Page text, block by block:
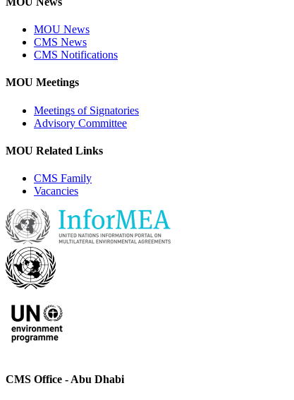
MOU News
CMS News
CMS Notifications
MOU Meetings
Meetings of Signatories
Advisory Committee
MOU Related Links
CMS Family
Vacancies
CMS Office - Abu Dhabi